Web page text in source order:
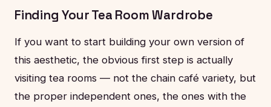
Finding Your Tea Room Wardrobe
If you want to start building your own version of
this aesthetic, the obvious first step is actually
visiting tea rooms — not the chain café variety, but
the proper independent ones, the ones with the